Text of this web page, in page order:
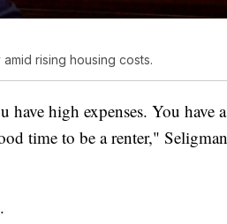
rising housing costs.
high expenses. You have a
time to be a renter," Seligman